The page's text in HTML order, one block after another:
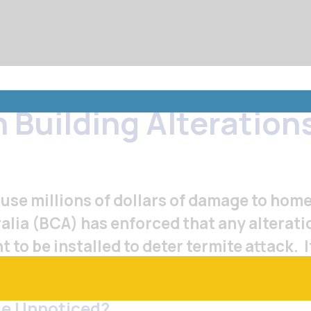
Toggle
Building
millions of dollars of damage to
(BCA) has enforced that any
to be installed to deter termite
manager to install the termite